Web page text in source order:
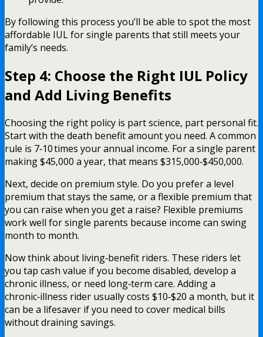
By following this process you’ll be able to spot the most
affordable IUL for single parents that still meets your
family’s needs.
Step 4: Choose the Right IUL Policy
and Add Living Benefits
Choosing the right policy is part science, part personal fit.
Start with the death benefit amount you need. A common
rule is 7‑10 times your annual income. For a single parent
making $45,000 a year, that means $315,000‑$450,000.
Next, decide on premium style. Do you prefer a level
premium that stays the same, or a flexible premium that
you can raise when you get a raise? Flexible premiums
work well for single parents because income can swing
month to month.
Now think about living‑benefit riders. These riders let
you tap cash value if you become disabled, develop a
chronic illness, or need long‑term care. Adding a
chronic‑illness rider usually costs $10‑$20 a month, but it
can be a lifesaver if you need to cover medical bills
without draining savings.